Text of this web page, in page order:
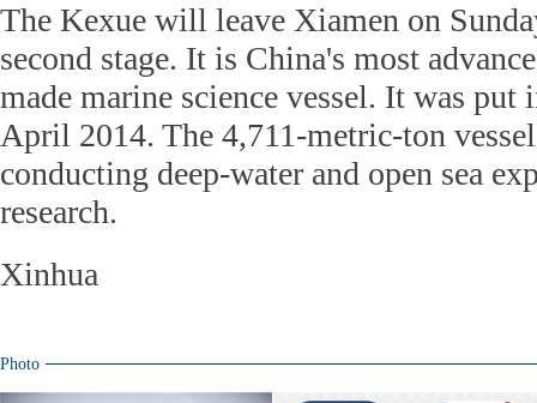
The Kexue will leave Xiamen on
second stage. It is China's most
made marine science vessel. It was put
April 2014. The 4,711-metric-ton
conducting deep-water and open sea
research.
Xinhua
Photo